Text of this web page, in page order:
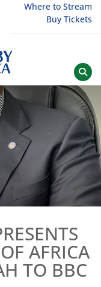
Where to Stream
Buy Tickets
AFRICA
TO BBC